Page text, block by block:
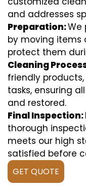
and addresses
Preparation:We
by moving items
protect them
Cleaning
friendly
tasks, ensuring
and restored.
Final Inspection:
thorough
meets our high
satisfied before
GET QUOTE